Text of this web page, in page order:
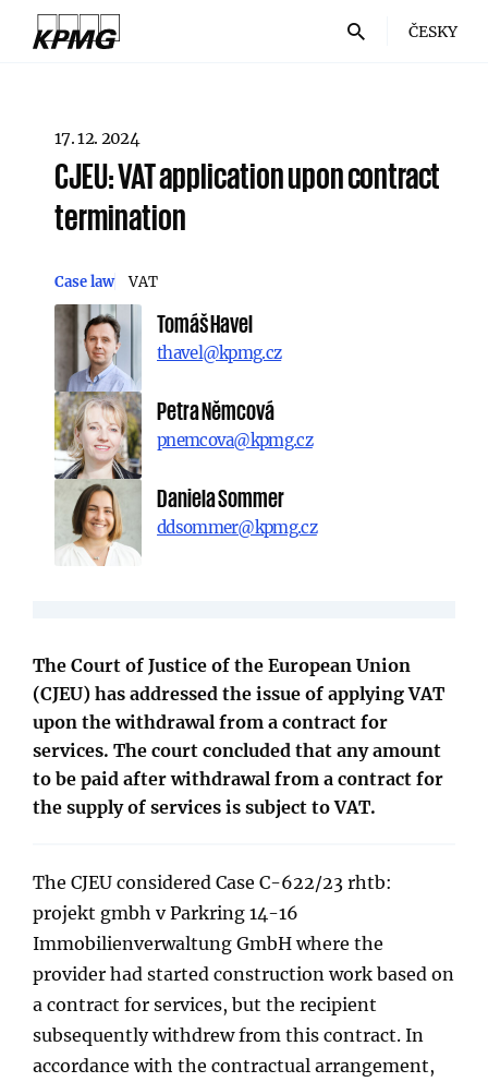
ČESKY
17. 12. 2024
CJEU: VAT application upon contract
termination
Case law VAT
Tomáš Havel
thavel@kpmg.cz
Petra Němcová
pnemcova@kpmg.cz
Daniela Sommer
ddsommer@kpmg.cz
The Court of Justice of the European Union
(CJEU) has addressed the issue of applying VAT
upon the withdrawal from a contract for
services. The court concluded that any amount
to be paid after withdrawal from a contract for
the supply of services is subject to VAT.
The CJEU considered Case C-622/23 rhtb:
projekt gmbh v Parkring 14-16
Immobilienverwaltung GmbH where the
provider had started construction work based on
a contract for services, but the recipient
subsequently withdrew from this contract. In
accordance with the contractual arrangement,